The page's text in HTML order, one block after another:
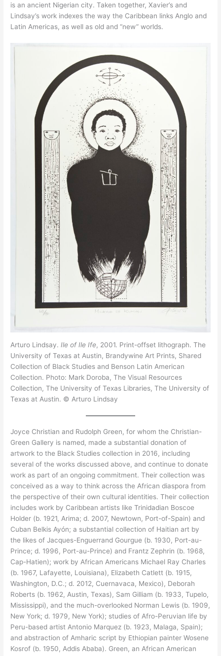
is an ancient Nigerian city. Taken together, Xavier’s and
Lindsay’s work indexes the way the Caribbean links Anglo and
Latin Americas, as well as old and “new” worlds.
Arturo Lindsay. Ile of Ile Ife, 2001. Print-offset lithograph. The
University of Texas at Austin, Brandywine Art Prints, Shared
Collection of Black Studies and Benson Latin American
Collection. Photo: Mark Doroba, The Visual Resources
Collection, The University of Texas Libraries, The University of
Texas at Austin. © Arturo Lindsay
Joyce Christian and Rudolph Green, for whom the Christian-
Green Gallery is named, made a substantial donation of
artwork to the Black Studies collection in 2016, including
several of the works discussed above, and continue to donate
work as part of an ongoing commitment. Their collection was
conceived as a way to think across the African diaspora from
the perspective of their own cultural identities. Their collection
includes work by Caribbean artists like Trinidadian Boscoe
Holder (b. 1921, Arima; d. 2007, Newtown, Port-of-Spain) and
Cuban Belkis Ayón; a substantial collection of Haitian art by
the likes of Jacques-Enguerrand Gourgue (b. 1930, Port-au-
Prince; d. 1996, Port-au-Prince) and Frantz Zephrin (b. 1968,
Cap-Hatien); work by African Americans Michael Ray Charles
(b. 1967, Lafayette, Louisiana), Elizabeth Catlett (b. 1915,
Washington, D.C.; d. 2012, Cuernavaca, Mexico), Deborah
Roberts (b. 1962, Austin, Texas), Sam Gilliam (b. 1933, Tupelo,
Mississippi), and the much-overlooked Norman Lewis (b. 1909,
New York; d. 1979, New York); studies of Afro-Peruvian life by
Peru-based artist Antonio Marquez (b. 1923, Malaga, Spain);
and abstraction of Amharic script by Ethiopian painter Wosene
Kosrof (b. 1950, Addis Ababa). Green, an African American